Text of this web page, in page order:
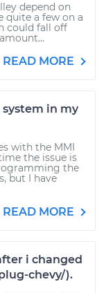
depend on
quite a few on a
could fall off
READ MORE
in my
with the MMI
the issue is
the
but I have
READ MORE
i changed
chevy/).